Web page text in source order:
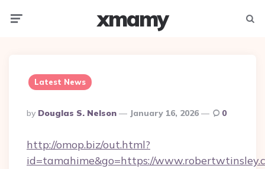
xmamy
Latest News
Posted
By
By Douglas S. Nelson January 16, 2026 0
http://omop.biz/out.html?
id=tamahime&go=https://